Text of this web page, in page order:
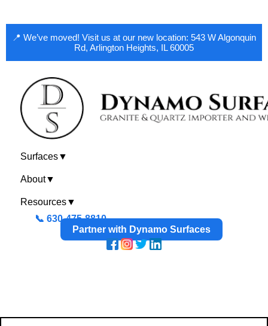
📍 We’ve moved! Visit us at our new location: 543 W Algonquin
Rd, Arlington Heights, IL 60005
Surfaces▼
About▼
Resources▼
📞 630-475-8810
Partner with Dynamo Surfaces